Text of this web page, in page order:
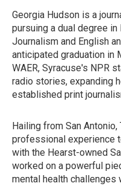
Georgia Hudson is a
pursuing a dual degree
Journalism and English
anticipated graduation in
WAER, Syracuse's NPR
radio stories, expanding
established print
Hailing from San
professional experience
with the Hearst-owned
worked on a powerful
mental health challenges